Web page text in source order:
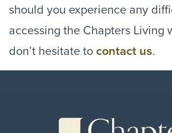
should you experience any
accessing the Chapters Living
don’t hesitate tocontact us.